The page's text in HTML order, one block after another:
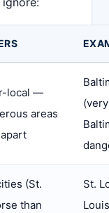
local —
areas
(St.
than
St.